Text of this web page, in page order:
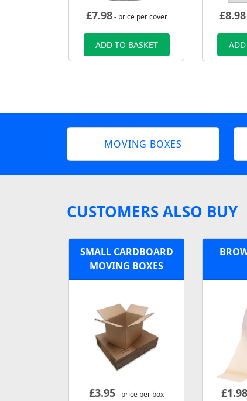
£7.98- price per cover
ADD TO BASKET
£8.98
MOVING BOXES
CUSTOMERS ALSO BUY
SMALL CARDBOARD
MOVING BOXES
£3.95- price per box £1.98